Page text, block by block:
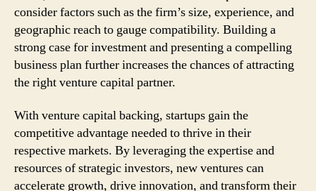
consider factors such as the firm’s size, experience, and
geographic reach to gauge compatibility. Building a
strong case for investment and presenting a compelling
business plan further increases the chances of attracting
the right venture capital partner.
With venture capital backing, startups gain the
competitive advantage needed to thrive in their
respective markets. By leveraging the expertise and
resources of strategic investors, new ventures can
accelerate growth, drive innovation, and transform their